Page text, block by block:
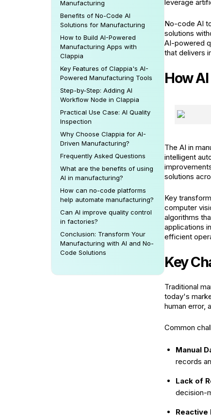
Manufacturing
Benefits of No-Code AI
Solutions for Manufacturing
How to Build AI-Powered
Manufacturing Apps with
Clappia
Key Features of Clappia's AI-
Powered Manufacturing Tools
Step-by-Step: Adding AI
Workflow Node in Clappia
Practical Use Case: AI Quality
Inspection
Why Choose Clappia for AI-
Driven Manufacturing?
Frequently Asked Questions
What are the benefits of using
AI in manufacturing?
How can no-code platforms
help automate manufacturing?
Can AI improve quality control
in factories?
Conclusion: Transform Your
Manufacturing with AI and No-
Code Solutions
leverage
No-code AI
solutions
AI-powered
that delivers
How
The AI in
intelligent
solutions
Key
computer
algorithms
applications
efficient
Key
Traditional
today's
human error,
Common
Manual
records
Lack of
decision-
Reactive